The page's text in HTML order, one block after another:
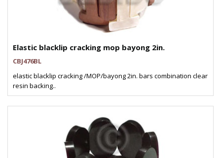
Elastic blacklip cracking mop bayong 2in.
CBJ476BL
elastic blacklip cracking /MOP/bayong 2in. bars combination clear
resin backing..